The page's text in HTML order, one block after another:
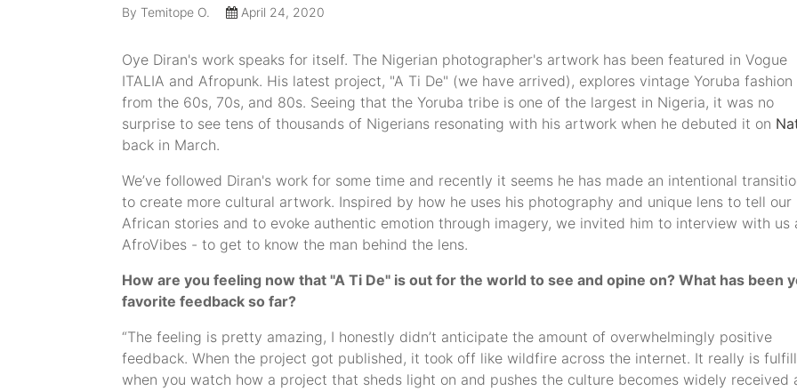
By Temitope O. April 24, 2020
Oye Diran's work speaks for itself. The Nigerian photographer's artwork has been featured in Vogue
ITALIA and Afropunk. His latest project, "A Ti De" (we have arrived), explores vintage Yoruba fashion
from the 60s, 70s, and 80s. Seeing that the Yoruba tribe is one of the largest in Nigeria, it was no
surprise to see tens of thousands of Nigerians resonating with his artwork when he debuted it on
back in March.
We’ve followed Diran's work for some time and recently it seems he has made an intentional
to create more cultural artwork. Inspired by how he uses his photography and unique lens to tell our
African stories and to evoke authentic emotion through imagery, we invited him to interview with us
AfroVibes - to get to know the man behind the lens.
How are you feeling now that "A Ti De" is out for the world to see and opine on? What has been
favorite feedback so far?
“The feeling is pretty amazing, I honestly didn’t anticipate the amount of overwhelmingly positive
feedback. When the project got published, it took off like wildfire across the internet. It really is
when you watch how a project that sheds light on and pushes the culture becomes widely received